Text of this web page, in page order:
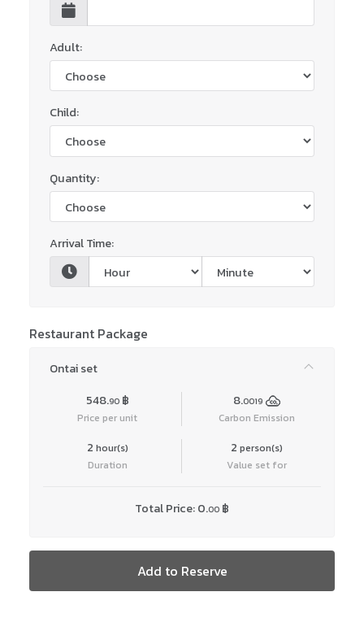
Adult:
Child:
Quantity:
Arrival Time:
Restaurant Package
Ontai set
548.90฿
Price per unit
8.0019
Carbon Emission
2 hour(s)
Duration
2 person(s)
Value set for
Total Price:0.00 ฿
Add to Reserve